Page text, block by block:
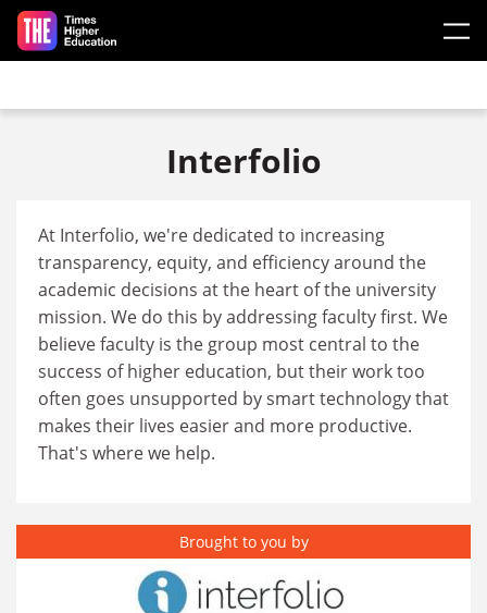
Skip to main content
Interfolio
At Interfolio, we're dedicated to increasing
transparency, equity, and efficiency around the
academic decisions at the heart of the university
mission. We do this by addressing faculty first. We
believe faculty is the group most central to the
success of higher education, but their work too
often goes unsupported by smart technology that
makes their lives easier and more productive.
That's where we help.
Brought to you by